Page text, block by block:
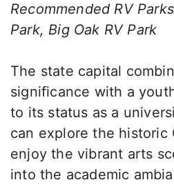
Recommended RV
Park, Big Oak RV Park
The state capital
significance with a
to its status as a
can explore the historic
enjoy the vibrant arts
into the academic